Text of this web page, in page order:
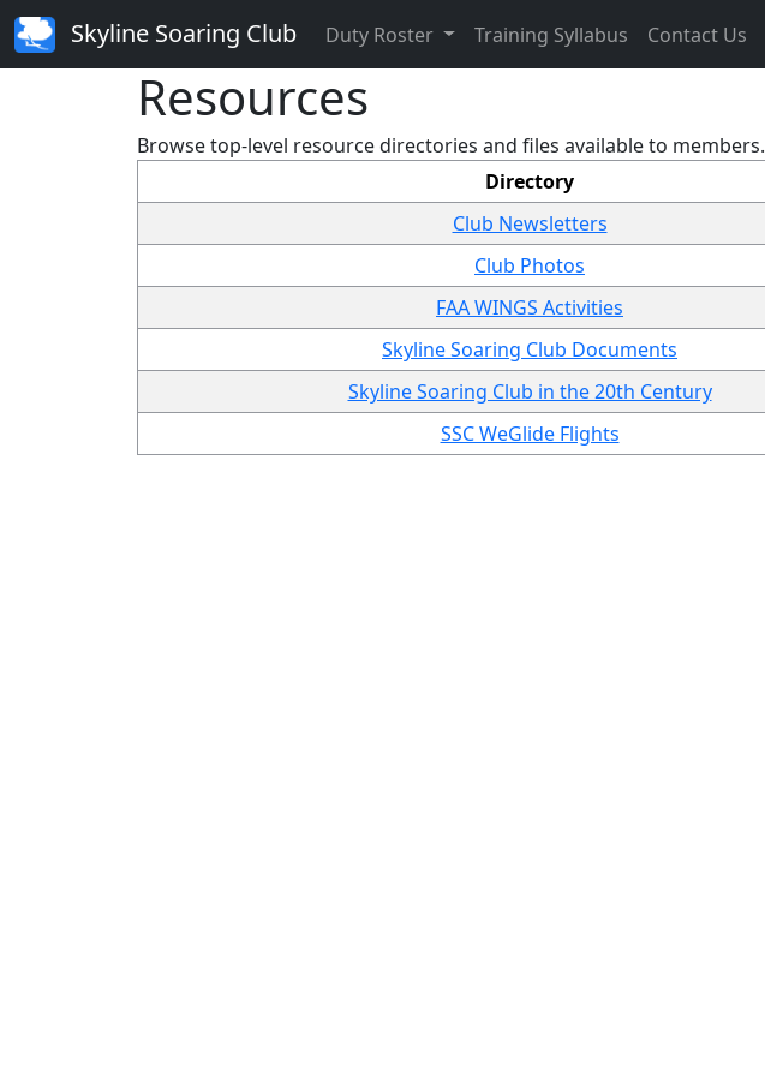
Skyline Soaring Club Duty Roster Training Syllabus Contact Us
Resources
Browse top-level resource directories and files available to members.
Directory
Club Newsletters
Club Photos
FAA WINGS Activities
Skyline Soaring Club Documents
Skyline Soaring Club in the 20th Century
SSC WeGlide Flights